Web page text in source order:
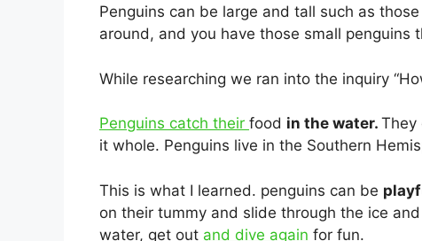
Penguins can be large and tall such as
around, and you have those small penguins
While researching we ran into the inquiry
Penguins catch their food in the water. They
it whole. Penguins live in the Southern
This is what I learned. penguins can be
on their tummy and slide through the ice
water, get out and dive again for fun.